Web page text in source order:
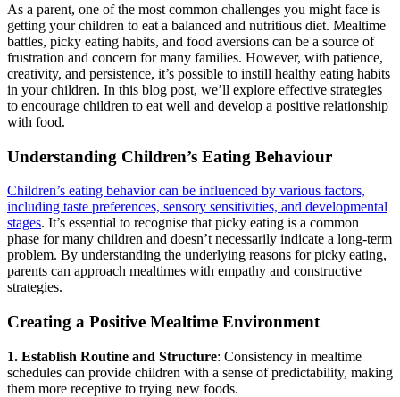
As a parent, one of the most common challenges you might face is
getting your children to eat a balanced and nutritious diet. Mealtime
battles, picky eating habits, and food aversions can be a source of
frustration and concern for many families. However, with patience,
creativity, and persistence, it’s possible to instill healthy eating habits
in your children. In this blog post, we’ll explore effective strategies
to encourage children to eat well and develop a positive relationship
with food.
Understanding Children’s Eating Behaviour
Children’s eating behavior can be influenced by various factors,
including taste preferences, sensory sensitivities, and developmental
stages. It’s essential to recognise that picky eating is a common
phase for many children and doesn’t necessarily indicate a long-term
problem. By understanding the underlying reasons for picky eating,
parents can approach mealtimes with empathy and constructive
strategies.
Creating a Positive Mealtime Environment
1. Establish Routine and Structure: Consistency in mealtime
schedules can provide children with a sense of predictability, making
them more receptive to trying new foods.